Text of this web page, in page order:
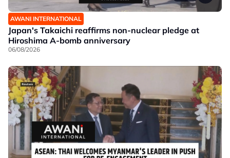
AWANI INTERNATIONAL
Japan's Takaichi reaffirms non-nuclear pledge at
Hiroshima A-bomb anniversary
06/08/2026